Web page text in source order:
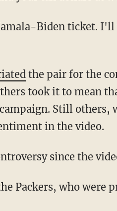
the pair for the
took it to mean
Still
in the video.
since the